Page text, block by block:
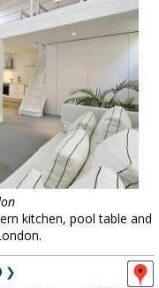
kitchen, pool table and
❯